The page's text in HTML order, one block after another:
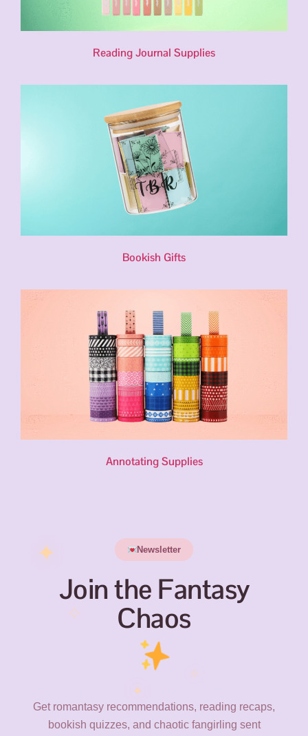
Reading Journal Supplies
Bookish Gifts
Annotating Supplies
✦
✧
✦
✧
Newsletter
Join the Fantasy
Chaos
Get romantasy recommendations, reading recaps,
bookish quizzes, and chaotic fangirling sent